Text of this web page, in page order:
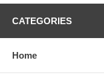
CATEGORIES
Home